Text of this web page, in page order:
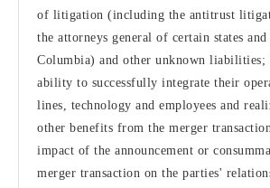
of litigation (including the antitrust
the attorneys general of certain states
Columbia) and other unknown liabilities;
ability to successfully integrate their
lines, technology and employees and
other benefits from the merger
impact of the announcement or
merger transaction on the parties'